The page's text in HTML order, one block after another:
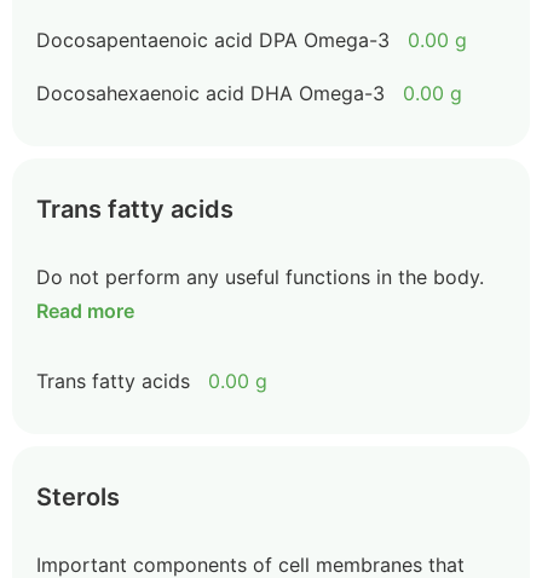
Docosapentaenoic acid DPA Omega-3 0.00 g
Docosahexaenoic acid DHA Omega-3 0.00 g
Trans fatty acids
Do not perform any useful functions in the body.
Read more
Trans fatty acids 0.00 g
Sterols
Important components of cell membranes that